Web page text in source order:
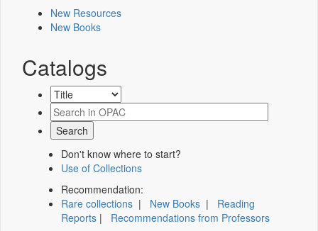
New Resources
New Books
Catalogs
Don't know where to start?
Use of Collections
Recommendation:
Rare collections | New Books | Reading
Reports | Recommendations from Professors